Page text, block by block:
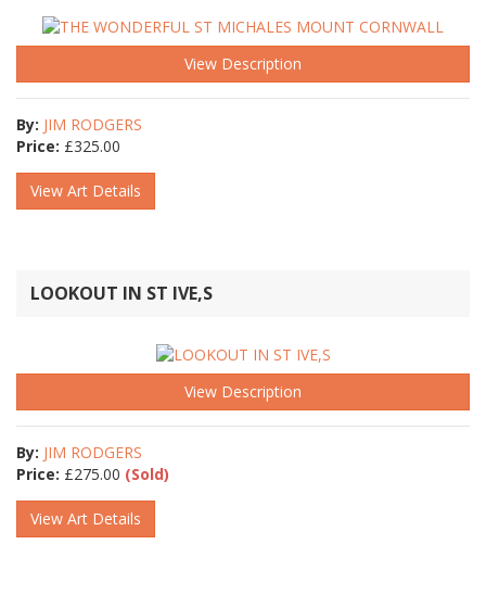
View Description
By: JIM RODGERS
Price: £325.00
View Art Details
LOOKOUT IN ST IVE,S
View Description
By: JIM RODGERS
Price: £275.00 (Sold)
View Art Details